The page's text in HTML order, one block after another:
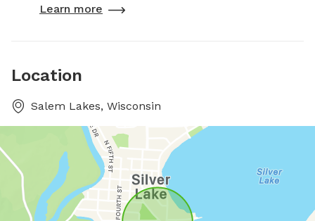
Learn more
Location
Salem Lakes, Wisconsin